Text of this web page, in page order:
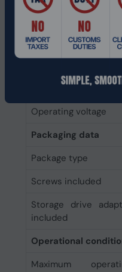
Power
(max)
Power
(write)
Power
Operating voltage
Packaging data
Package type
Screws included
Storage drive
included
Operational
Maximum